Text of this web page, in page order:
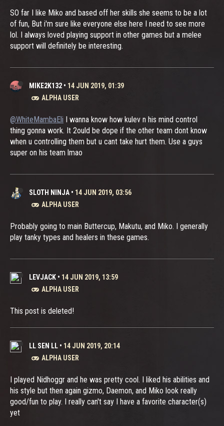
SO far I like Miko and based off her skills she seems to be a lot
of fun, But i'm sure like everyone else here I need to see more
lol. I always loved playing support in other games but a melee
support will definitely be interesting.
MIKE2K132 • 14 JUN 2019, 01:39
ALPHA USER
@WhiteMambaEli I wanna know how kulev n his mind control
thing gonna work. It 2ould be dope if the other team dont know
when u controlling them but u cant take hurt them. Use a guys
super on his team lmao
SLOTH NINJA • 14 JUN 2019, 03:56
ALPHA USER
Probably going to main Buttercup, Makutu, and Miko. I generally
play tanky types and healers in these games.
LEVJACK • 14 JUN 2019, 13:59
ALPHA USER
This post is deleted!
LL SEN LL • 14 JUN 2019, 20:14
ALPHA USER
I played Nidhoggr and he was pretty cool. I liked his abilities and
his style but then again gizmo, Daemon, and Miko look really
good/fun to play. I really can't say I have a favorite character(s)
yet